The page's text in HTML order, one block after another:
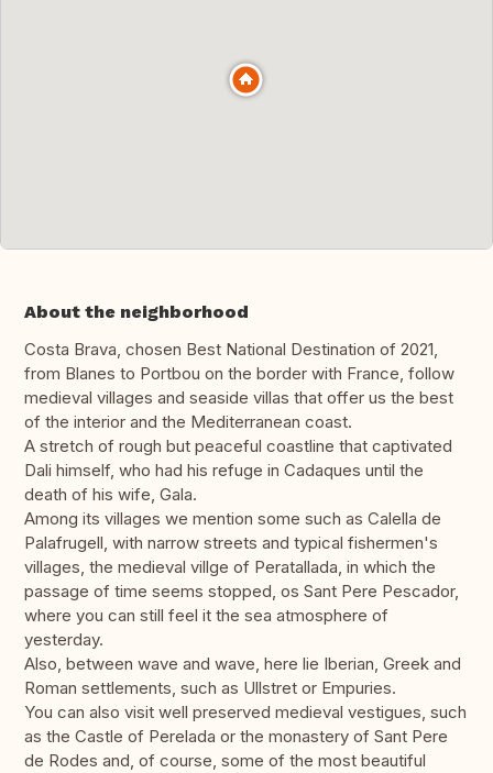
About the neighborhood
Costa Brava, chosen Best National Destination of 2021,
from Blanes to Portbou on the border with France, follow
medieval villages and seaside villas that offer us the best
of the interior and the Mediterranean coast.
A stretch of rough but peaceful coastline that captivated
Dali himself, who had his refuge in Cadaques until the
death of his wife, Gala.
Among its villages we mention some such as Calella de
Palafrugell, with narrow streets and typical fishermen's
villages, the medieval villge of Peratallada, in which the
passage of time seems stopped, os Sant Pere Pescador,
where you can still feel it the sea atmosphere of
yesterday.
Also, between wave and wave, here lie Iberian, Greek and
Roman settlements, such as Ullstret or Empuries.
You can also visit well preserved medieval vestigues, such
as the Castle of Perelada or the monastery of Sant Pere
de Rodes and, of course, some of the most beautiful